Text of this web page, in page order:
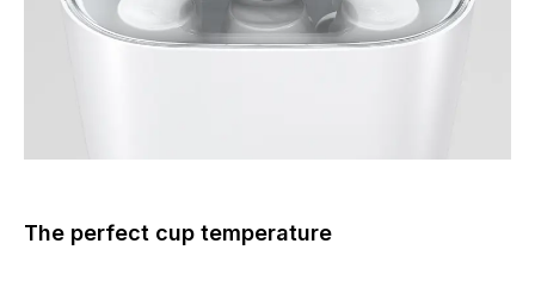
The perfect cup temperature